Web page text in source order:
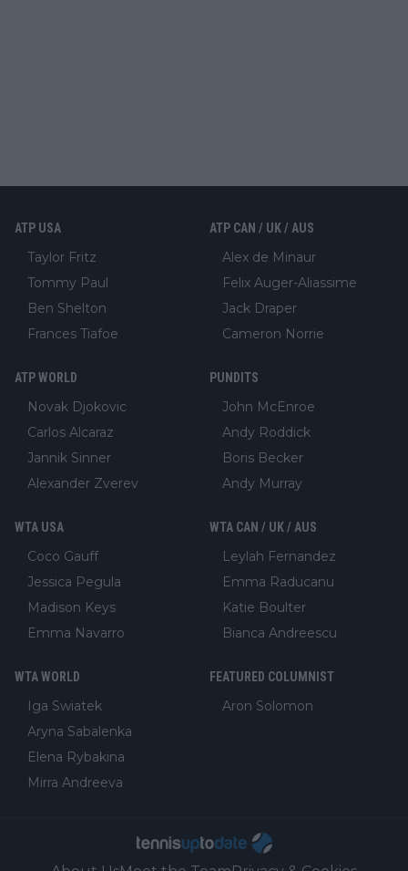
ATP USA
Taylor Fritz
Tommy Paul
Ben Shelton
Frances Tiafoe
ATP CAN / UK / AUS
Alex de Minaur
Felix Auger-Aliassime
Jack Draper
Cameron Norrie
ATP WORLD
Novak Djokovic
Carlos Alcaraz
Jannik Sinner
Alexander Zverev
PUNDITS
John McEnroe
Andy Roddick
Boris Becker
Andy Murray
WTA USA
Coco Gauff
Jessica Pegula
Madison Keys
Emma Navarro
WTA CAN / UK / AUS
Leylah Fernandez
Emma Raducanu
Katie Boulter
Bianca Andreescu
WTA WORLD
Iga Swiatek
Aryna Sabalenka
Elena Rybakina
Mirra Andreeva
FEATURED COLUMNIST
Aron Solomon